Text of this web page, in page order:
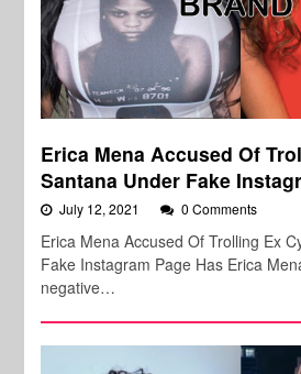
Erica Mena Accused Of
Santana Under Fake
July 12, 2021 0 Comments
Erica Mena Accused Of Trolling Ex
Fake Instagram Page Has Erica
negative…